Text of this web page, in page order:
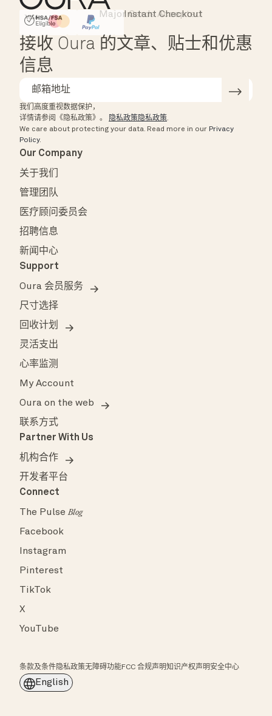
HSA/FSA Eligible
Affirm
Instant Checkout
Major Cards Accepted
接收 Oura 的文章、贴士和优惠
信息
我们高度重视数据保护，
详情请参阅《隐私政策》。
隐私政策隐私政策.
We care about protecting your data. Read more in our Privacy
Policy.
Our Company
关于我们
管理团队
医疗顾问委员会
招聘信息
新闻中心
Support
Oura 会员服务
尺寸选择
回收计划
灵活支出
心率监测
My Account
Oura on the web
联系方式
Partner With Us
机构合作
开发者平台
Connect
The PulseBlog
Facebook
Instagram
Pinterest
TikTok
X
YouTube
条款及条件隐私政策无障碍功能FCC 合规声明知识产权声明安全中心
English